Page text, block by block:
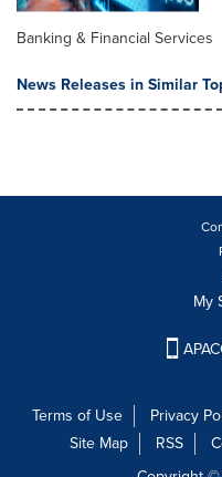
Banking & Financial Services
News Releases in Similar
My
Terms of Use Privacy
Site Map
RSS